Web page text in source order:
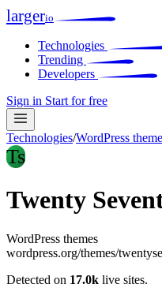
largerio
Technologies
Trending
Developers
Sign in Start for free
Technologies/WordPress
Ts
Twenty
WordPress themes
wordpress.org/themes/
Detected on 17.0k live sites.